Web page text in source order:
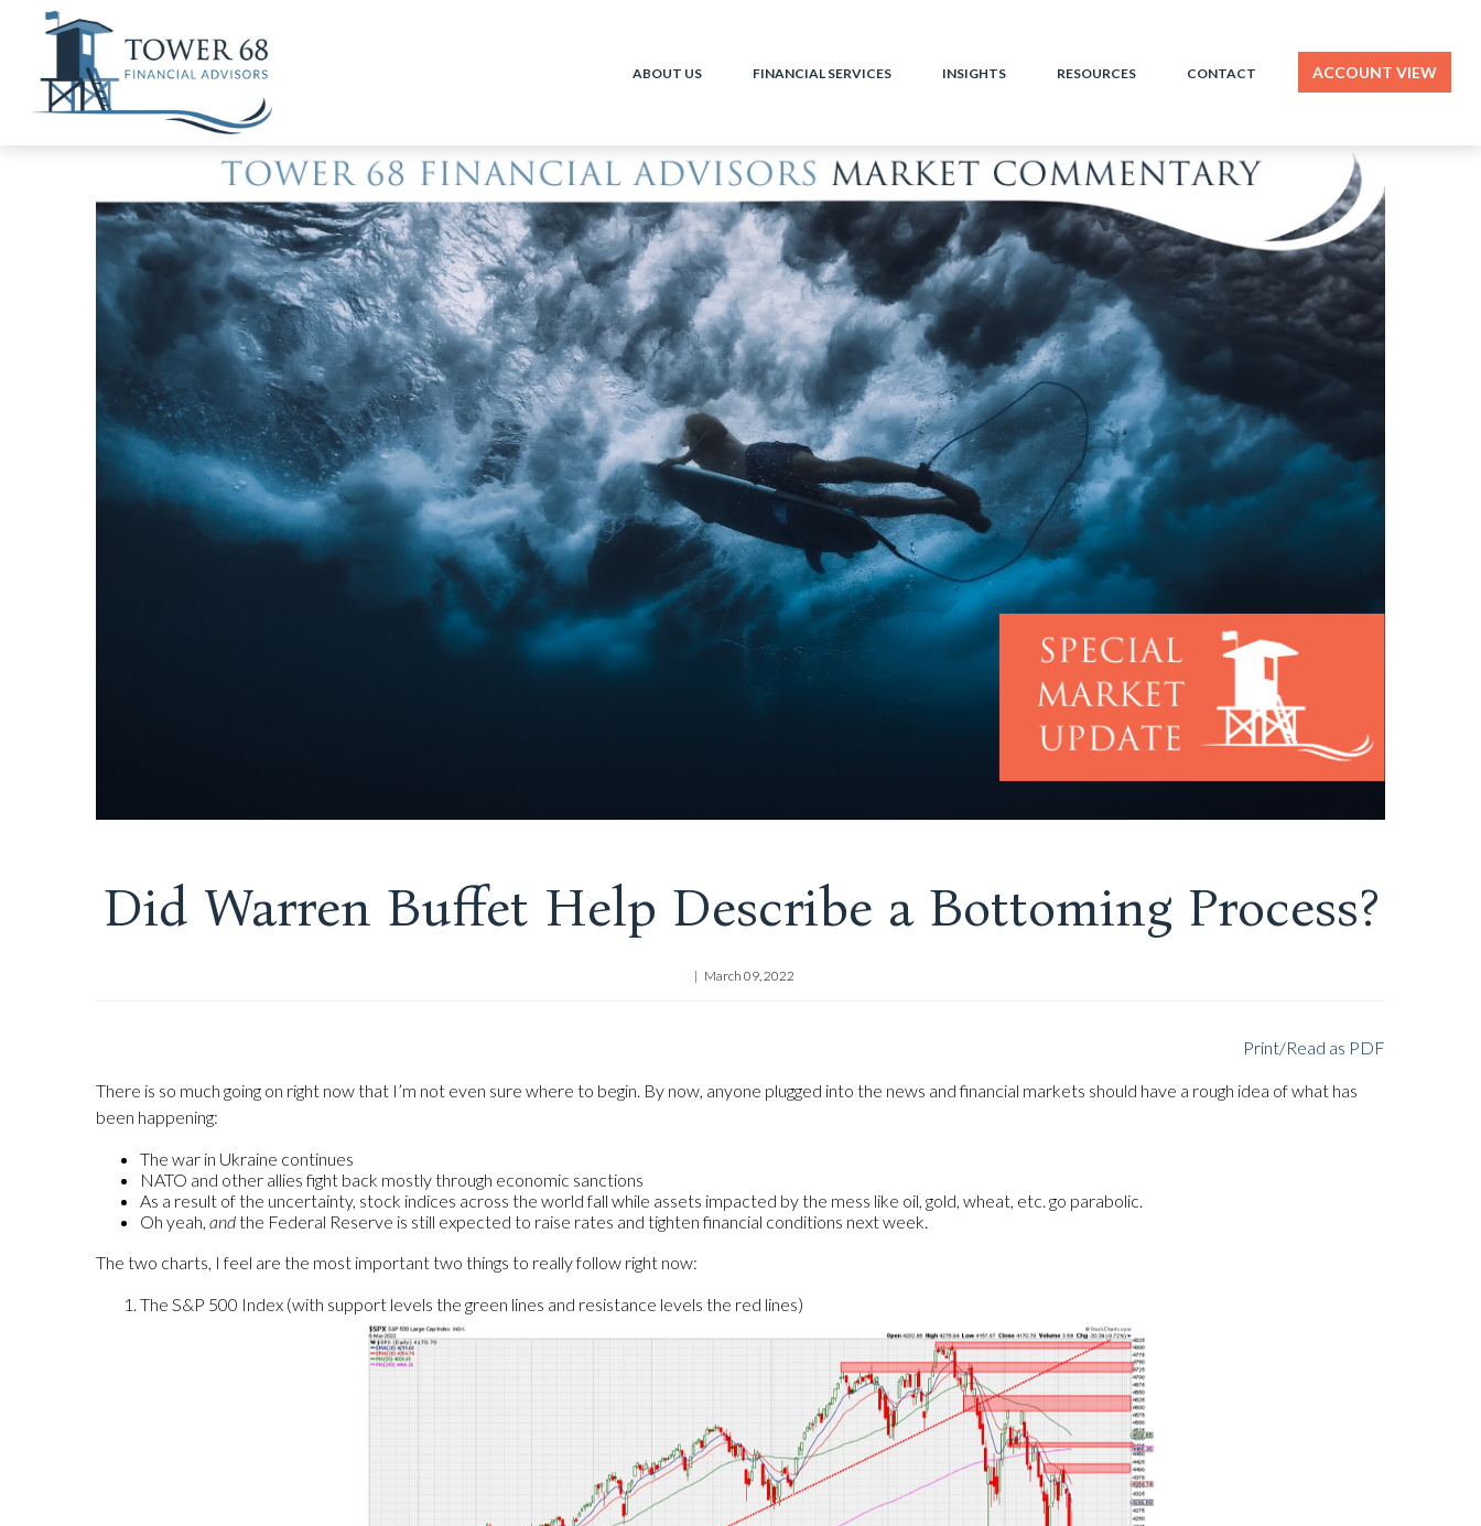
ABOUT US FINANCIAL SERVICES INSIGHTS RESOURCES CONTACT ACCOUNT VIEW
Did Warren Buffet Help Describe a Bottoming Process?
March 09, 2022
Print/Read as PDF
There is so much going on right now that I’m not even sure where to begin. By now, anyone plugged into the news and financial markets should have a rough idea of what has
been happening:
The war in Ukraine continues
NATO and other allies fight back mostly through economic sanctions
As a result of the uncertainty, stock indices across the world fall while assets impacted by the mess like oil, gold, wheat, etc. go parabolic.
Oh yeah, andthe Federal Reserve is still expected to raise rates and tighten financial conditions next week.
The two charts, I feel are the most important two things to really follow right now:
The S&P 500 Index (with support levels the green lines and resistance levels the red lines)